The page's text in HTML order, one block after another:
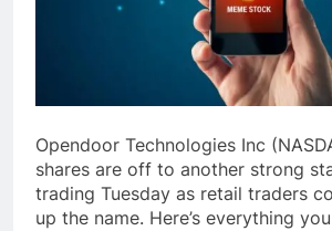
Opendoor Technologies Inc
shares are off to another strong
trading Tuesday as retail traders
up the name. Here’s everything